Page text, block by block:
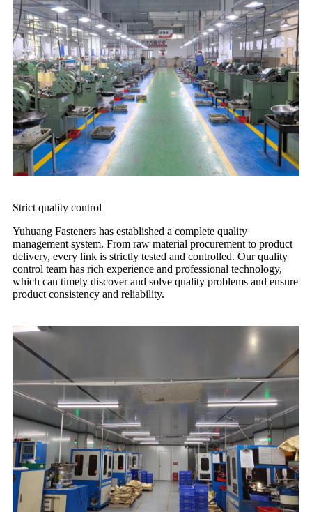
Strict quality control
Yuhuang Fasteners has established a complete quality
management system. From raw material procurement to product
delivery, every link is strictly tested and controlled. Our quality
control team has rich experience and professional technology,
which can timely discover and solve quality problems and ensure
product consistency and reliability.